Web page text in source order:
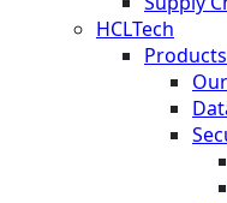
HCLTech